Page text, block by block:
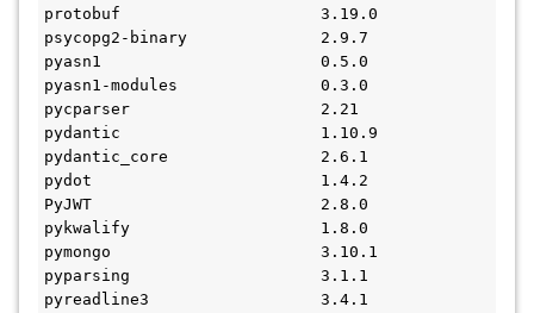
protobuf                     3.19.0
psycopg2-binary              2.9.7
pyasn1                       0.5.0
pyasn1-modules               0.3.0
pycparser                    2.21
pydantic                     1.10.9
pydantic_core                2.6.1
pydot                        1.4.2
PyJWT                        2.8.0
pykwalify                    1.8.0
pymongo                      3.10.1
pyparsing                    3.1.1
pyreadline3                  3.4.1